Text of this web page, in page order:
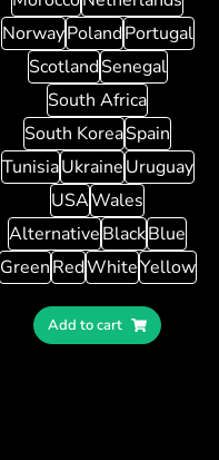
NorwayPolandPortugal
ScotlandSenegal
South Africa
South KoreaSpain
TunisiaUkraineUruguay
USAWales
AlternativeBlackBlue
GreenRedWhiteYellow
Add to cart